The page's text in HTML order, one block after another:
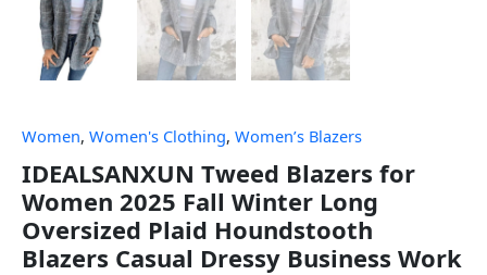
Women, Women's Clothing, Women’s Blazers
IDEALSANXUN Tweed Blazers for
Women 2025 Fall Winter Long
Oversized Plaid Houndstooth
Blazers Casual Dressy Business Work